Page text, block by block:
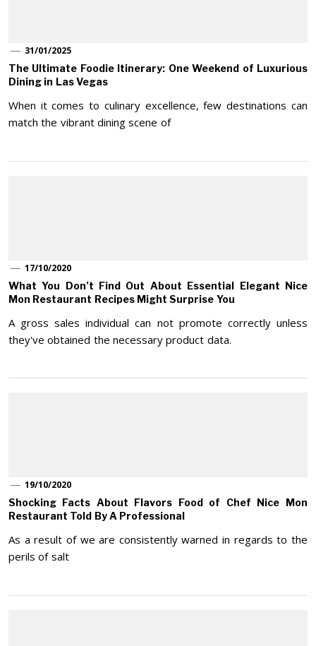
31/01/2025
The Ultimate Foodie Itinerary: One Weekend of Luxurious
Dining in Las Vegas
When it comes to culinary excellence, few destinations can
match the vibrant dining scene of
17/10/2020
What You Don’t Find Out About Essential Elegant Nice
Mon Restaurant Recipes Might Surprise You
A gross sales individual can not promote correctly unless
they've obtained the necessary product data.
19/10/2020
Shocking Facts About Flavors Food of Chef Nice Mon
Restaurant Told By A Professional
As a result of we are consistently warned in regards to the
perils of salt